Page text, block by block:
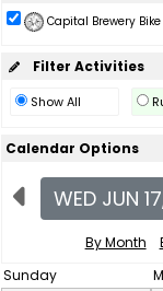
Capital Brewery
Filter Activities
Show All
Calendar Options
WED JUN
By Month
Sunday